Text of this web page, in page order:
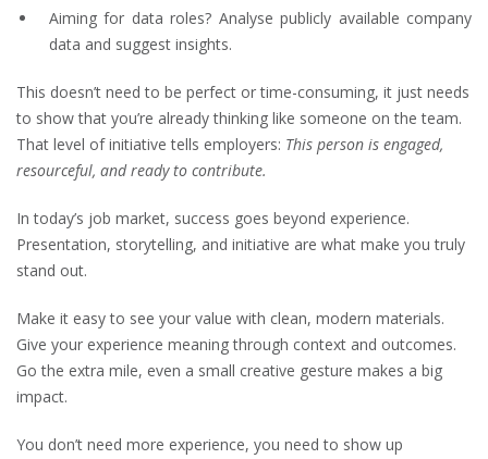
Aiming for data roles? Analyse publicly available company
data and suggest insights.
This doesn’t need to be perfect or time-consuming, it just needs
to show that you’re already thinking like someone on the team.
That level of initiative tells employers: This person is engaged,
resourceful, and ready to contribute.
In today’s job market, success goes beyond experience.
Presentation, storytelling, and initiative are what make you truly
stand out.
Make it easy to see your value with clean, modern materials.
Give your experience meaning through context and outcomes.
Go the extra mile, even a small creative gesture makes a big
impact.
You don’t need more experience, you need to show up